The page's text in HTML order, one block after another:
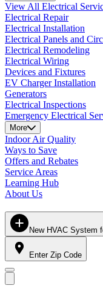
View All Electrical
Electrical Repair
Electrical Installation
Electrical Panels and
Electrical Remodeling
Electrical Wiring
Devices and Fixtures
EV Charger Installation
Generators
Electrical Inspections
Emergency Electrical
More
Indoor Air Quality
Ways to Save
Offers and Rebates
Service Areas
Learning Hub
About Us
New HVAC System
Enter Zip Code